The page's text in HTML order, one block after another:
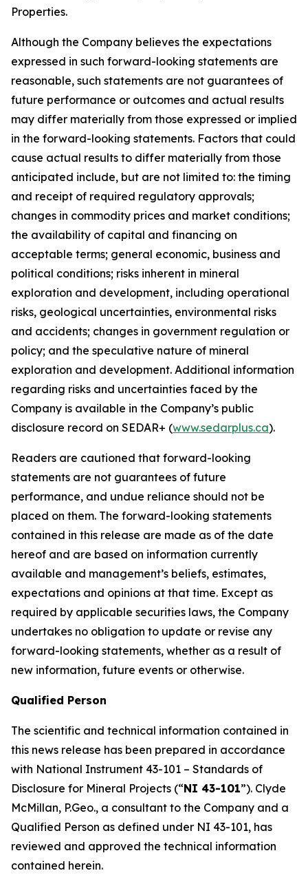
Properties.
Although the Company believes the expectations
expressed in such forward-looking statements are
reasonable, such statements are not guarantees of
future performance or outcomes and actual results
may differ materially from those expressed or implied
in the forward-looking statements. Factors that could
cause actual results to differ materially from those
anticipated include, but are not limited to: the timing
and receipt of required regulatory approvals;
changes in commodity prices and market conditions;
the availability of capital and financing on
acceptable terms; general economic, business and
political conditions; risks inherent in mineral
exploration and development, including operational
risks, geological uncertainties, environmental risks
and accidents; changes in government regulation or
policy; and the speculative nature of mineral
exploration and development. Additional information
regarding risks and uncertainties faced by the
Company is available in the Company’s public
disclosure record on SEDAR+ (www.sedarplus.ca).
Readers are cautioned that forward-looking
statements are not guarantees of future
performance, and undue reliance should not be
placed on them. The forward-looking statements
contained in this release are made as of the date
hereof and are based on information currently
available and management’s beliefs, estimates,
expectations and opinions at that time. Except as
required by applicable securities laws, the Company
undertakes no obligation to update or revise any
forward-looking statements, whether as a result of
new information, future events or otherwise.
Qualified Person
The scientific and technical information contained in
this news release has been prepared in accordance
with National Instrument 43-101 – Standards of
Disclosure for Mineral Projects (“NI 43-101”). Clyde
McMillan, P.Geo., a consultant to the Company and a
Qualified Person as defined under NI 43-101, has
reviewed and approved the technical information
contained herein.